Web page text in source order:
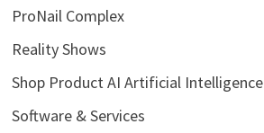
ProNail Complex
Reality Shows
Shop Product AI Artificial Intelligence
Software & Services